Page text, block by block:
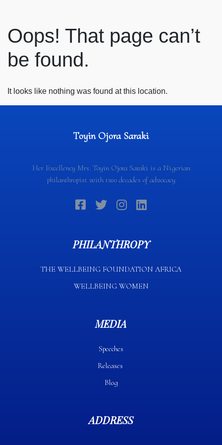
Oops! That page can’t
be found.
It looks like nothing was found at this location.
Toyin Ojora Saraki
Her Excellency Mrs. Toyin Ojora Saraki is a Nigerian
philanthropist with two decades of advocacy
PHILANTHROPY
THE WELLBEING FOUNDATION AFRICA​
WELLBEING WOMEN
MEDIA
Speeches
Releases
Blog
ADDRESS